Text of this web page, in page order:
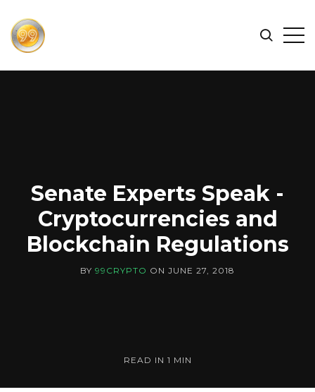
FIND
THE
BEST
CRYPTO
Search
Senate Experts Speak -
Cryptocurrencies and
Blockchain Regulations
BY 99CRYPTO ON JUNE 27, 2018
READ IN 1 MIN